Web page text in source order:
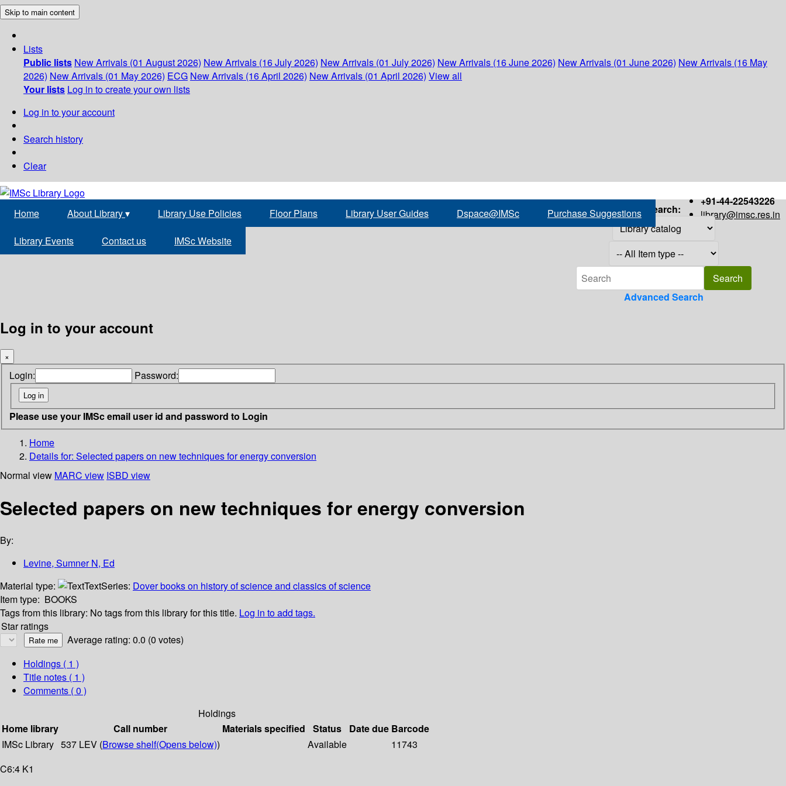
Skip to main content
Lists
Public lists New Arrivals (01 August 2026) New Arrivals (16 July 2026) New Arrivals (01 July 2026) New Arrivals (16 June 2026) New Arrivals (01 June 2026) New Arrivals (16 May
2026) New Arrivals (01 May 2026) ECG New Arrivals (16 April 2026) New Arrivals (01 April 2026) View all
Your lists Log in to create your own lists
Log in to your account
Search history
Clear
+91-44-22543226
library@imsc.res.in
Home About Library▾ Library Use Policies Floor Plans Library User Guides Dspace@IMSc Purchase Suggestions
Library Events Contact us IMSc Website
Search:
Advanced Search
Log in to your account
×
Login: Password:
Please use your IMSc email user id and password to Login
Home
Details for: Selected papers on new techniques for energy conversion
Normal view MARC view ISBD view
Selected papers on new techniques for energy conversion
By:
Levine, Sumner N, Ed
Material type:
TextSeries: Dover books on history of science and classics of science
Item type: BOOKS
Tags from this library: No tags from this library for this title. Log in to add tags.
Star ratings
Average rating: 0.0 (0 votes)
Holdings ( 1 )
Title notes ( 1 )
Comments ( 0 )
Holdings
Home library
Call number Materials specified Status Date due Barcode
IMSc Library 537 LEV (Browse shelf(Opens below)) Available
11743
C6:4 K1